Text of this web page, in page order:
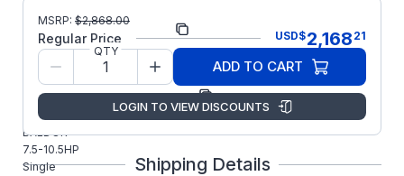
Part Number: UCL7510
Model/Spec
37E767Z089G1
Manufacturer: ABB/Baldor
UCL7510
BALDOR
7.5-10.5HP
Single
MSRP: $2,868.00
Regular Price USD$2,168 21
QTY
ADD TO CART
LOGIN TO VIEW DISCOUNTS
Shipping Details